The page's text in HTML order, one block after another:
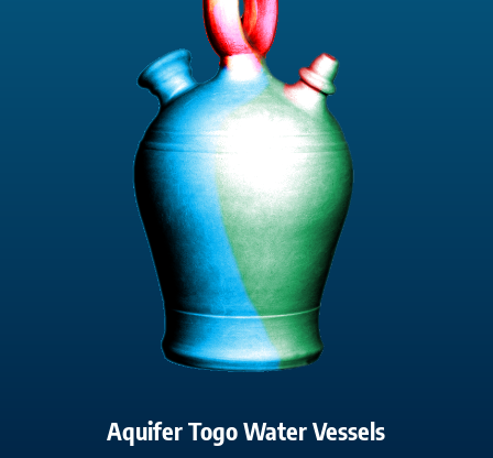
Aquifer Togo Water Vessels